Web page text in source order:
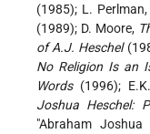
(1985); L. Perlman,
(1989); D. Moore,
of A.J. Heschel
No Religion Is an
Words(1996);
Joshua Heschel:
"Abraham